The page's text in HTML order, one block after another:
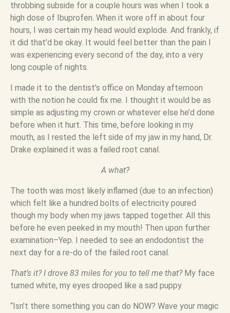
throbbing subside for a couple hours was when I took a
high dose of Ibuprofen. When it wore off in about four
hours, I was certain my head would explode. And frankly, if
it did that’d be okay. It would feel better than the pain I
was experiencing every second of the day, into a very
long couple of nights.
I made it to the dentist’s office on Monday afternoon
with the notion he could fix me. I thought it would be as
simple as adjusting my crown or whatever else he’d done
before when it hurt. This time, before looking in my
mouth, as I rested the left side of my jaw in my hand, Dr.
Drake explained it was a failed root canal.
A what?
The tooth was most likely inflamed (due to an infection)
which felt like a hundred bolts of electricity poured
though my body when my jaws tapped together. All this
before he even peeked in my mouth! Then upon further
examination–Yep. I needed to see an endodontist the
next day for a re-do of the failed root canal.
That’s it? I drove 83 miles for you to tell me that?My face
turned white, my eyes drooped like a sad puppy.
“Isn’t there something you can do NOW? Wave your magic